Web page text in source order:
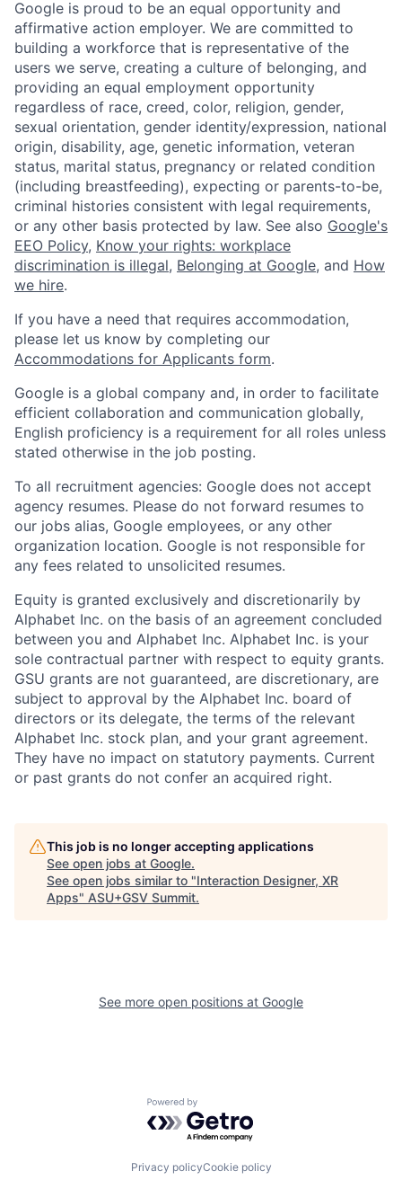
Google is proud to be an equal opportunity and
affirmative action employer. We are committed to
building a workforce that is representative of the
users we serve, creating a culture of belonging, and
providing an equal employment opportunity
regardless of race, creed, color, religion, gender,
sexual orientation, gender identity/expression, national
origin, disability, age, genetic information, veteran
status, marital status, pregnancy or related condition
(including breastfeeding), expecting or parents-to-be,
criminal histories consistent with legal requirements,
or any other basis protected by law. See also Google's
EEO Policy, Know your rights: workplace
discrimination is illegal, Belonging at Google, and How
we hire.
If you have a need that requires accommodation,
please let us know by completing our
Accommodations for Applicants form.
Google is a global company and, in order to facilitate
efficient collaboration and communication globally,
English proficiency is a requirement for all roles unless
stated otherwise in the job posting.
To all recruitment agencies: Google does not accept
agency resumes. Please do not forward resumes to
our jobs alias, Google employees, or any other
organization location. Google is not responsible for
any fees related to unsolicited resumes.
Equity is granted exclusively and discretionarily by
Alphabet Inc. on the basis of an agreement concluded
between you and Alphabet Inc. Alphabet Inc. is your
sole contractual partner with respect to equity grants.
GSU grants are not guaranteed, are discretionary, are
subject to approval by the Alphabet Inc. board of
directors or its delegate, the terms of the relevant
Alphabet Inc. stock plan, and your grant agreement.
They have no impact on statutory payments. Current
or past grants do not confer an acquired right.
This job is no longer accepting applications
See open jobs at Google.
See open jobs similar to "Interaction Designer, XR
Apps" ASU+GSV Summit.
See more open positions at Google
Powered by Getro.com
Privacy policyCookie policy